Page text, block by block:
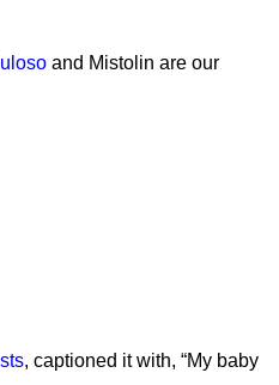
and Mistolin are our
, captioned it with, “My baby